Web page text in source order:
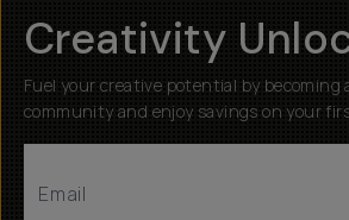
Creativity
Fuel your creative potential by becoming
community and enjoy savings on your